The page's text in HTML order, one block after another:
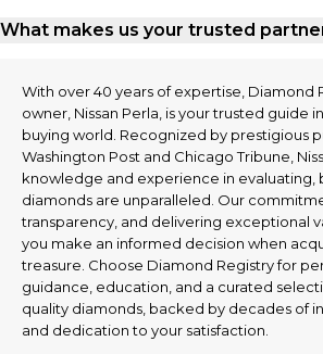
What makes us your trusted
With over 40 years of expertise, Diamond
owner, Nissan Perla, is your trusted guide
buying world. Recognized by prestigious
Washington Post and Chicago Tribune,
knowledge and experience in evaluating,
diamonds are unparalleled. Our
transparency, and delivering exceptional
you make an informed decision when
treasure. Choose Diamond Registry for
guidance, education, and a curated
quality diamonds, backed by decades of
and dedication to your satisfaction.